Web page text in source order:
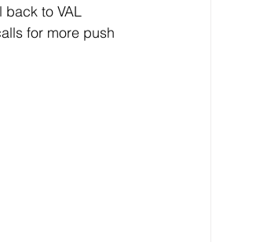
to VAL
for more push